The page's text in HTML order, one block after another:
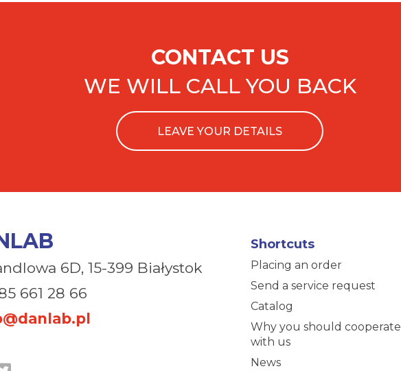
CONTACT US
WE WILL CALL YOU BACK
LEAVE YOUR DETAILS
6D, 15-399 Białystok
661 28 66
Shortcuts
Placing an order
Send a service request
Catalog
Why you should cooperate
with us
News